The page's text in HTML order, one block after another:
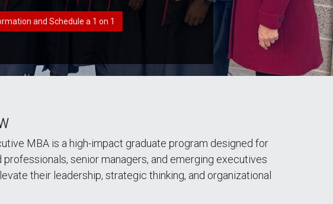
and Schedule a 1 on 1
MBA is a high-impact graduate program designed for
senior managers, and emerging executives
their leadership, strategic thinking, and organizational